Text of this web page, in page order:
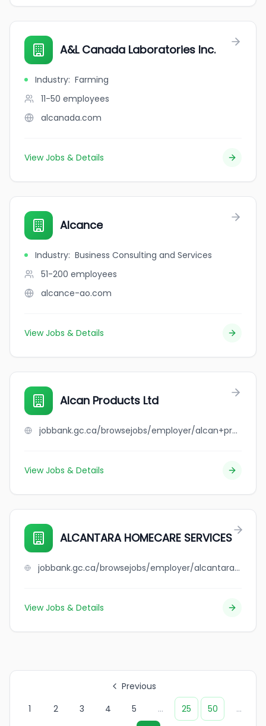
A&L Canada Laboratories Inc.
Industry: Farming
11-50 employees
alcanada.com
View Jobs & Details
Alcance
Industry: Business Consulting and Services
51-200 employees
alcance-ao.com
View Jobs & Details
Alcan Products Ltd
jobbank.gc.ca/browsejobs/employer/alcan+products+ltd/ca
View Jobs & Details
ALCANTARA HOMECARE SERVICES
jobbank.gc.ca/browsejobs/employer/alcantara+homecare+services/ca
View Jobs & Details
Previous
1
2 3 4 5 ... 25 50 ...